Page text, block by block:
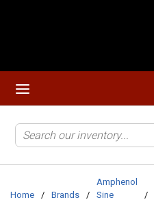
Home / Brands /
Amphenol
Sine
/